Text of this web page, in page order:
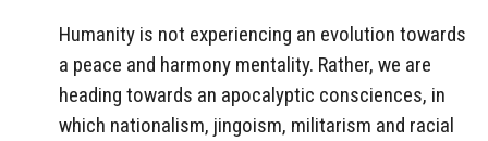
Humanity is not experiencing an evolution towards
a peace and harmony mentality. Rather, we are
heading towards an apocalyptic consciences, in
which nationalism, jingoism, militarism and racial